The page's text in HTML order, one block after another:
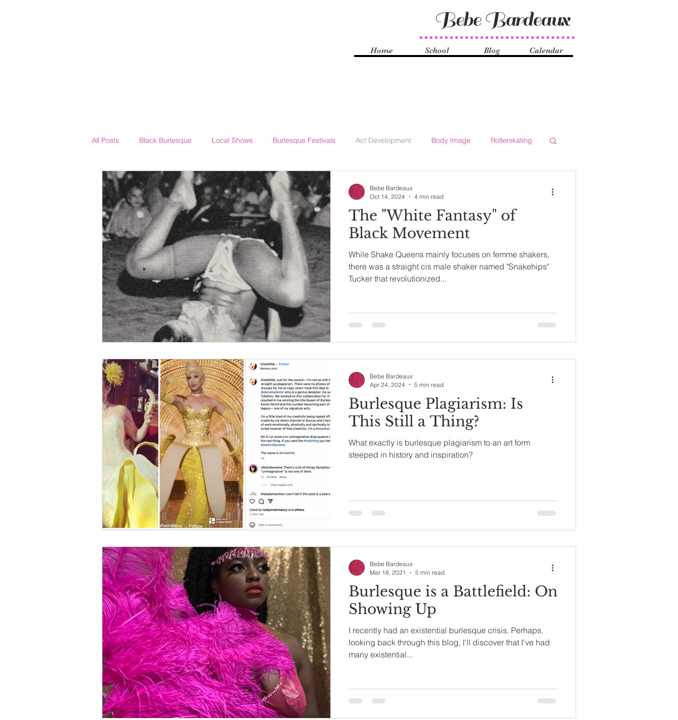
Bebe Bardeaux
Home School Blog Calendar
All Posts Black Burlesque Local Shows Burlesque Festivals Act Development Body Image Rollerskating
Neo-Burlesque The House of Knyle Burlesque History
Drag Costuming Motherhood Striptease Law FOSTA-SESTA Sex Work Queer Shake Dancers
The "White Fantasy" of
Black Movement
While Shake Queens mainly focuses on femme shakers,
there was a straight cis male shaker named "Snakehips"
Tucker that revolutionized...
Bebe Bardeaux
Oct 14, 2024
4 min read
Burlesque Plagiarism: Is
This Still a Thing?
What exactly is burlesque plagiarism to an art form
steeped in history and inspiration?
Bebe Bardeaux
Apr 24, 2024
5 min read
Burlesque is a Battlefield: On
Showing Up
I recently had an existential burlesque crisis. Perhaps,
looking back through this blog, I'll discover that I've had
many existential...
Bebe Bardeaux
Mar 18, 2021
5 min read